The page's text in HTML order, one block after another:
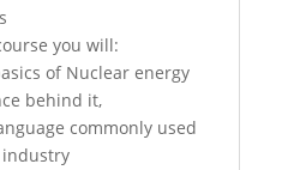
you will:
of Nuclear energy
behind it,
commonly used